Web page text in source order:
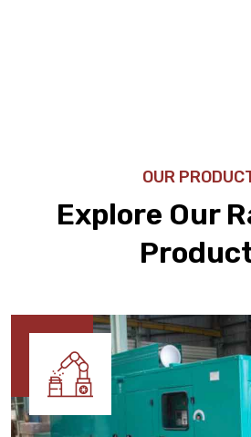
OUR
Explore Our